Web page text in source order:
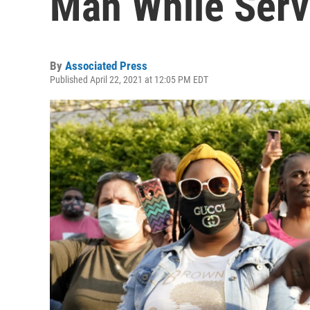
By Associated Press
Published April 22, 2021 at 12:05 PM EDT